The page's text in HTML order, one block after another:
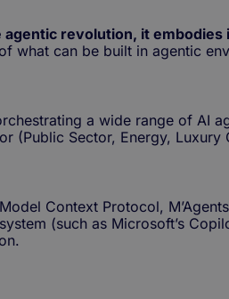
revolution, it
of what can be built in agentic
a wide range of AI
(Public Sector, Energy, Luxury
Context Protocol,
(such as Microsoft’s